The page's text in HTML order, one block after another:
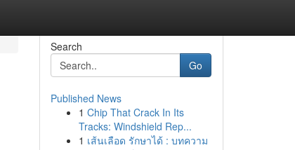
Search
Go
Published News
1 Chip That Crack In Its
Tracks: Windshield Rep...
1 เส้นเลือด รักษาได้ : บทความ